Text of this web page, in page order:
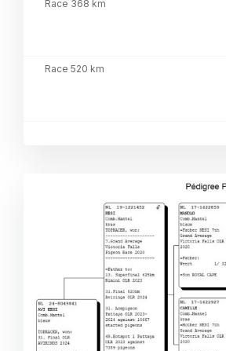
Race 368 km
Race 520 km